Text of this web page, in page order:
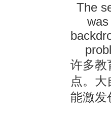
The
许多教
点。
能激发